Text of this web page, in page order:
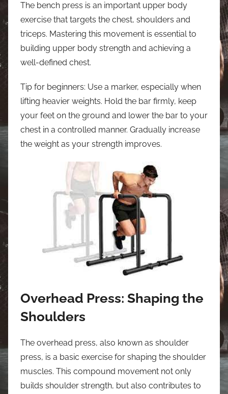
The bench press is an important upper body
exercise that targets the chest, shoulders and
triceps. Mastering this movement is essential to
building upper body strength and achieving a
well-defined chest.
Tip for beginners: Use a marker, especially when
lifting heavier weights. Hold the bar firmly, keep
your feet on the ground and lower the bar to your
chest in a controlled manner. Gradually increase
the weight as your strength improves.
Overhead Press: Shaping the
Shoulders
The overhead press, also known as shoulder
press, is a basic exercise for shaping the shoulder
muscles. This compound movement not only
builds shoulder strength, but also contributes to